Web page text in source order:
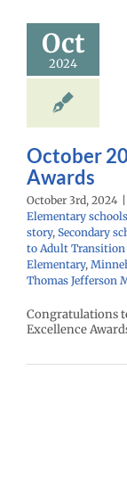
Oct
2024
2024-25 school
schools
Homepage lead
schools
October
Awards
October 3rd, 2024
Elementary schools
story, Secondary
to Adult Transition
Elementary,
Thomas Jefferson
Congratulations
Excellence